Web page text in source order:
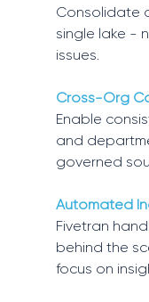
Consolidate
single lake -
issues.
Cross-Org
Enable
and
governed
Automated
Fivetran
behind the
focus on